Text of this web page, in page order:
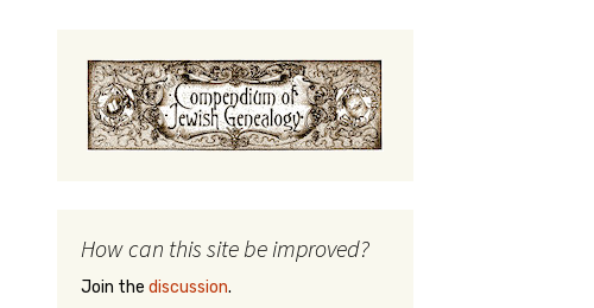
How can this site be improved?
Join the discussion.